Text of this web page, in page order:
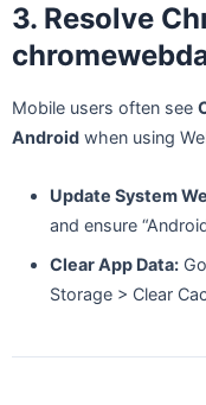
3. Resolve
Mobile users often see
Android when using
Update System
and ensure
Clear App Data:
Storage > Clear